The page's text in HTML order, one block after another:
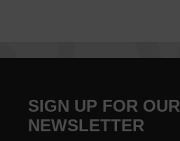
SIGN UP FOR OUR
NEWSLETTER